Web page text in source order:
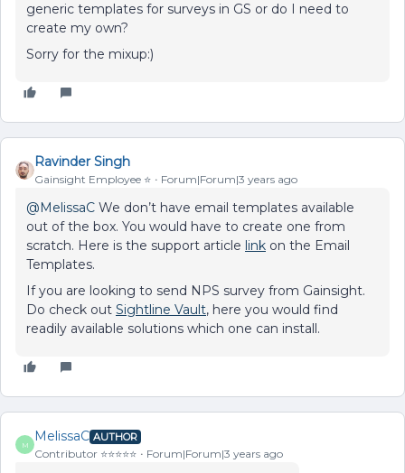
generic templates for surveys in GS or do I need to
create my own?
Sorry for the mixup:)
Ravinder Singh
Gainsight Employee ⭐️ Forum|Forum|3 years ago
@MelissaC We don’t have email templates available
out of the box. You would have to create one from
scratch. Here is the support article link on the Email
Templates.
If you are looking to send NPS survey from Gainsight.
Do check out Sightline Vault, here you would find
readily available solutions which one can install.
M
MelissaC AUTHOR
Contributor ⭐️⭐️⭐️⭐️⭐️ Forum|Forum|3 years ago